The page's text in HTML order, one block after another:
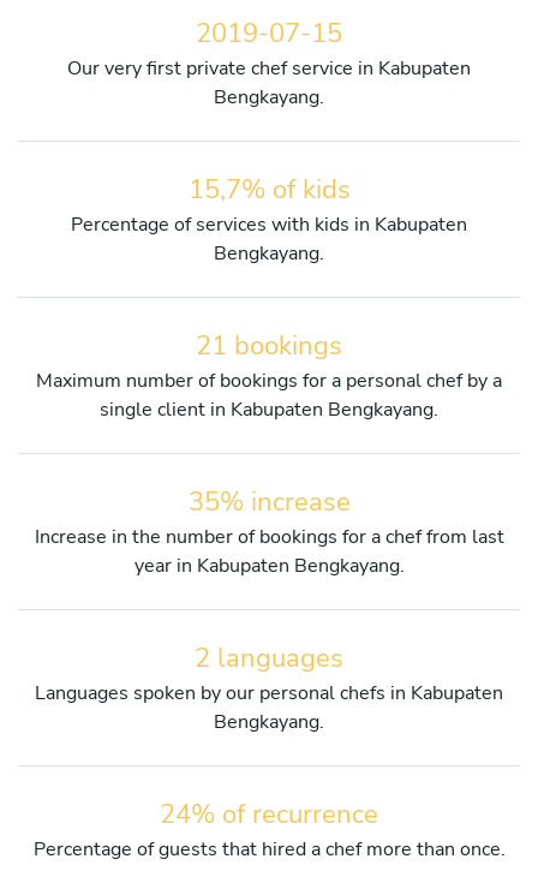
2019-07-15
Our very first private chef service in Kabupaten
Bengkayang.
15,7% of kids
Percentage of services with kids in Kabupaten
Bengkayang.
21 bookings
Maximum number of bookings for a personal chef by a
single client in Kabupaten Bengkayang.
35% increase
Increase in the number of bookings for a chef from last
year in Kabupaten Bengkayang.
2 languages
Languages spoken by our personal chefs in Kabupaten
Bengkayang.
24% of recurrence
Percentage of guests that hired a chef more than once.